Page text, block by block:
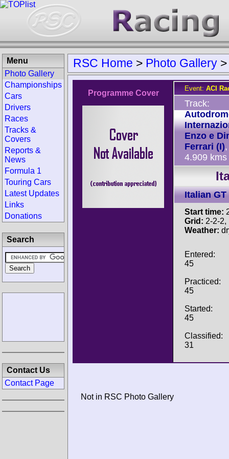
RSC Home > Photo Gallery
Programme Cover
Event: ACI
Track:
Enzo e
Ferrari (I),
4.909 kms
Italian
Start time:
Grid: 2-2-2,
Weather:
Entered:
45
Practiced:
45
Started:
45
Classified:
31
Not in RSC Photo Gallery
Menu
Photo Gallery
Championships
Cars
Drivers
Races
Tracks &
Covers
Reports &
News
Formula 1
Touring Cars
Latest Updates
Links
Donations
Search
Contact Us
Contact Page